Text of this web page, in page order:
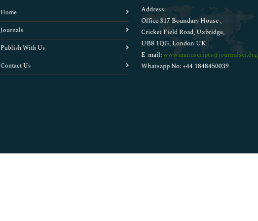
Home
Journals
Publish With Us
Contact Us
Address:
Office 317 Boundary House ,
Cricket Field Road, Uxbridge,
UB8 1QG, London UK
E-mail:wwwmanuscripts@journalsci.org
Whatsapp No: +44 1848450039